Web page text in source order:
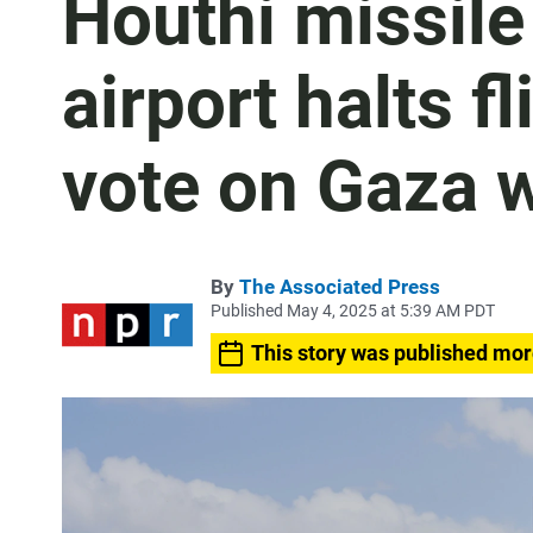
Houthi
airport halts
vote on Gaza
By The Associated Press
Published May 4, 2025 at 5:39 AM PDT
This story was published